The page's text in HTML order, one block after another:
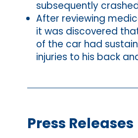
subsequently
After reviewing
it was discovered
of the car had
injuries to his back
Press Releases